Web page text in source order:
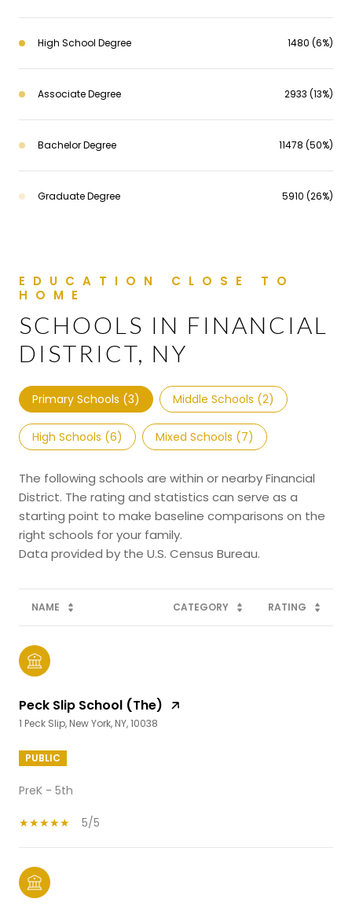
High School Degree 1480 (6%)
Associate Degree 2933 (13%)
Bachelor Degree 11478 (50%)
Graduate Degree 5910 (26%)
SCHOOLS IN FINANCIAL
DISTRICT, NY
Primary Schools (3) Middle Schools (2)
High Schools (6) Mixed Schools (7)
The following schools are within or nearby Financial
District. The rating and statistics can serve as a
starting point to make baseline comparisons on the
right schools for your family.
NAME CATEGORY RATING
Peck Slip School (The)
1 Peck Slip, New York, NY, 10038
PUBLIC
PreK - 5th
5/5